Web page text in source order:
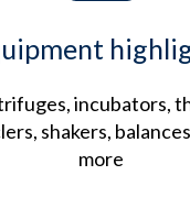
incubators,
shakers,
more